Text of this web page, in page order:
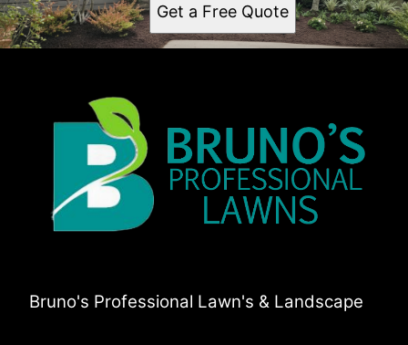
Get a Free Quote
Bruno's Professional Lawn's & Landscape